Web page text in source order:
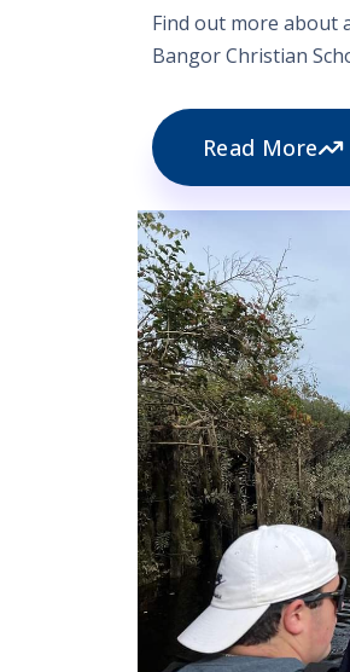
Find out more about
Bangor Christian
Read More